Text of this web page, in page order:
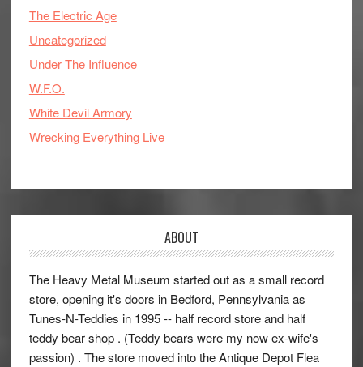
The Electric Age
Uncategorized
Under The Influence
W.F.O.
White Devil Armory
Wrecking Everything Live
ABOUT
The Heavy Metal Museum started out as a small record
store, opening it's doors in Bedford, Pennsylvania as
Tunes-N-Teddies in 1995 -- half record store and half
teddy bear shop . (Teddy bears were my now ex-wife's
passion) . The store moved into the Antique Depot Flea